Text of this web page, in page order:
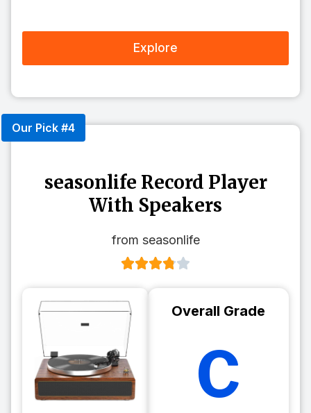
Explore
Our Pick #4
seasonlife Record Player
With Speakers
from seasonlife
Overall Grade
C